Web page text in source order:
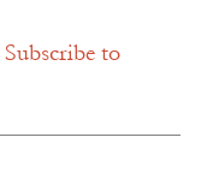
Subscribe to